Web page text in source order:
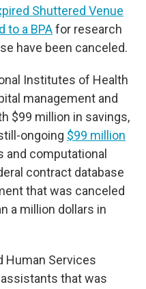
Shuttered Venue
to a BPAfor research
have been canceled.
Institutes of Health
management and
$99 million in savings,
ongoing $99 million
computational
contract database
that was canceled
a million dollars in
Human Services
that was